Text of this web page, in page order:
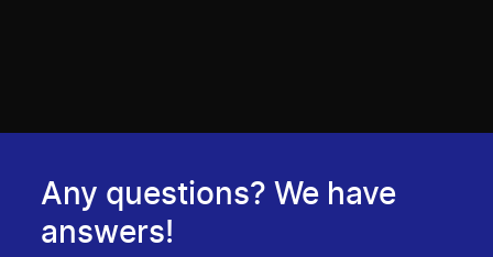
Any questions? We have
answers!